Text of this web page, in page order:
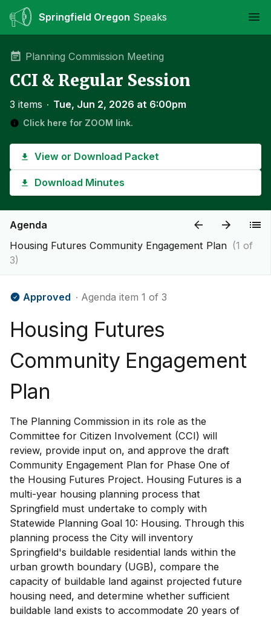
Springfield Oregon Speaks
Planning Commission Meeting
CCI & Regular Session
3 items ∙ Tue, Jun 2, 2026 at 6:00pm
Click here for ZOOM link.
View or Download Packet
Download Minutes
Agenda
Housing Futures Community Engagement Plan (1 of
3)
Approved ∙ Agenda item 1 of 3
Housing Futures
Community Engagement
Plan
The Planning Commission in its role as the
Committee for Citizen Involvement (CCI) will
review, provide input on, and approve the draft
Community Engagement Plan for Phase One of
the Housing Futures Project. Housing Futures is a
multi-year housing planning process that
Springfield must undertake to comply with
Statewide Planning Goal 10: Housing. Through this
planning process the City will inventory
Springfield's buildable residential lands within the
urban growth boundary (UGB), compare the
capacity of buildable land against projected future
housing need, and determine whether sufficient
buildable land exists to accommodate 20 years of